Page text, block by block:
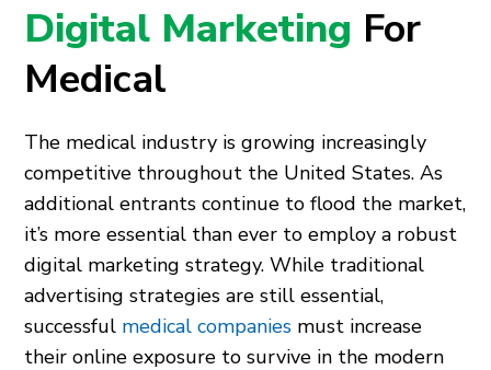
Digital Marketing For
Medical
The medical industry is growing increasingly
competitive throughout the United States. As
additional entrants continue to flood the market,
it’s more essential than ever to employ a robust
digital marketing strategy. While traditional
advertising strategies are still essential,
successful medical companies must increase
their online exposure to survive in the modern